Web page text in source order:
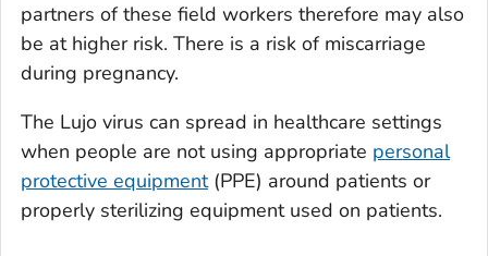
partners of these field workers therefore may also
be at higher risk. There is a risk of miscarriage
during pregnancy.
The Lujo virus can spread in healthcare settings
when people are not using appropriate personal
protective equipment(PPE) around patients or
properly sterilizing equipment used on patients.